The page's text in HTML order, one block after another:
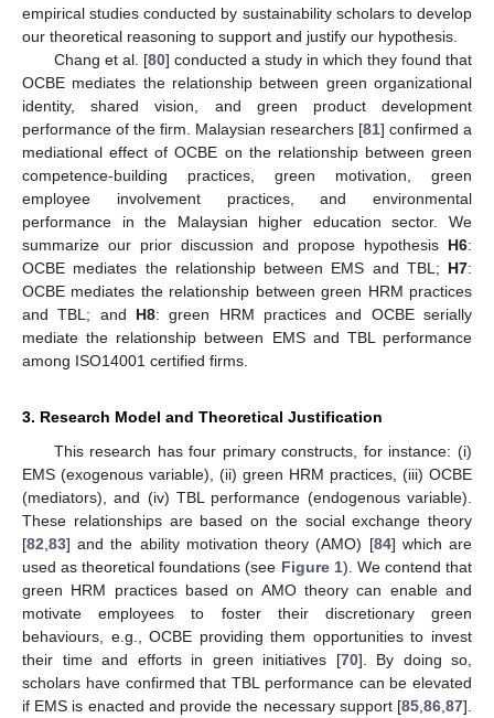
empirical studies conducted by sustainability scholars to develop
our theoretical reasoning to support and justify our hypothesis.
Chang et al. [80] conducted a study in which they found that
OCBE mediates the relationship between green organizational
identity, shared vision, and green product development
performance of the firm. Malaysian researchers [81] confirmed a
mediational effect of OCBE on the relationship between green
competence-building practices, green motivation, green
employee involvement practices, and environmental
performance in the Malaysian higher education sector. We
summarize our prior discussion and propose hypothesis H6:
OCBE mediates the relationship between EMS and TBL; H7:
OCBE mediates the relationship between green HRM practices
and TBL; and H8: green HRM practices and OCBE serially
mediate the relationship between EMS and TBL performance
among ISO14001 certified firms.
3. Research Model and Theoretical Justification
This research has four primary constructs, for instance: (i)
EMS (exogenous variable), (ii) green HRM practices, (iii) OCBE
(mediators), and (iv) TBL performance (endogenous variable).
These relationships are based on the social exchange theory
[82 83] and the ability motivation theory (AMO) [84] which are
used as theoretical foundations (see Figure 1). We contend that
green HRM practices based on AMO theory can enable and
motivate employees to foster their discretionary green
behaviours, e.g., OCBE providing them opportunities to invest
their time and efforts in green initiatives [70]. By doing so,
scholars have confirmed that TBL performance can be elevated
if EMS is enacted and provide the necessary support [85 86 87].